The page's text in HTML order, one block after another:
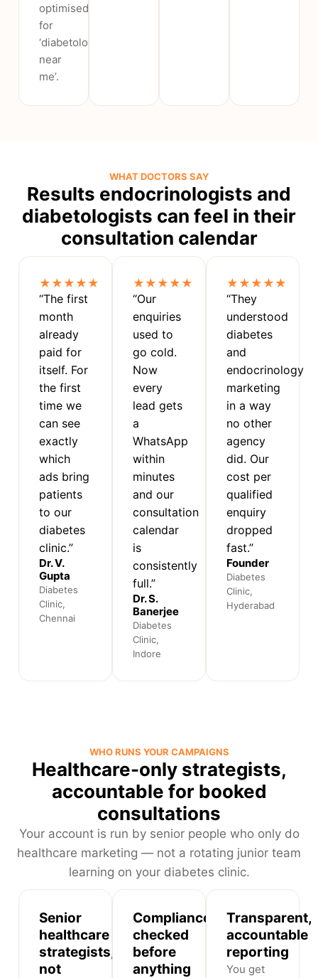
optimised
for
‘diabetologist
near
me’.
WHAT DOCTORS SAY
Results endocrinologists and
diabetologists can feel in their
consultation calendar
★★★★★
“The first
month
already
paid for
itself. For
the first
time we
can see
exactly
which
ads bring
patients
to our
diabetes
clinic.”
Dr. V.
Gupta
Diabetes
Clinic,
Chennai
★★★★★
“Our
enquiries
used to
go cold.
Now
every
lead gets
a
WhatsApp
within
minutes
and our
consultation
calendar
is
consistently
full.”
Dr. S.
Banerjee
Diabetes
Clinic,
Indore
★★★★★
“They
understood
diabetes
and
endocrinology
marketing
in a way
no other
agency
did. Our
cost per
qualified
enquiry
dropped
fast.”
Founder
Diabetes
Clinic,
Hyderabad
WHO RUNS YOUR CAMPAIGNS
Healthcare-only strategists,
accountable for booked
consultations
Your account is run by senior people who only do
healthcare marketing — not a rotating junior team
learning on your diabetes clinic.
Senior
healthcare
strategists,
not
Compliance-
checked
before
anything
Transparent,
accountable
reporting
You get